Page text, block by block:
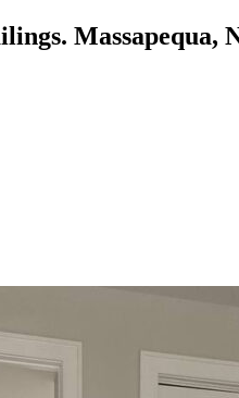
Massapequa,